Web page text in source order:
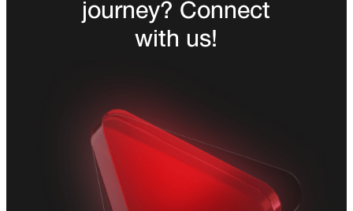
journey? Connect
with us!